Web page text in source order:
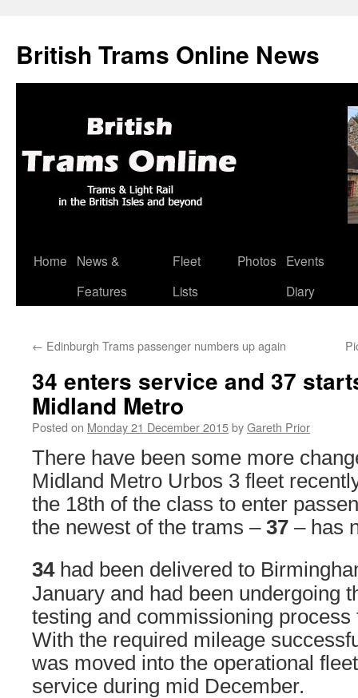
British Trams Online News
Skip
Home
News &
Features
Fleet
Lists
Photos
Events
Diary
← Edinburgh Trams passenger numbers up again
34 enters service and 37
Midland Metro
Posted on Monday 21 December 2015byGareth Prior
There have been some more
Midland Metro Urbos 3 fleet
the 18th of the class to enter
the newest of the trams – 37 – has
34had been delivered to
January and had been undergoing
testing and commissioning
With the required mileage
was moved into the operational
service during mid December.